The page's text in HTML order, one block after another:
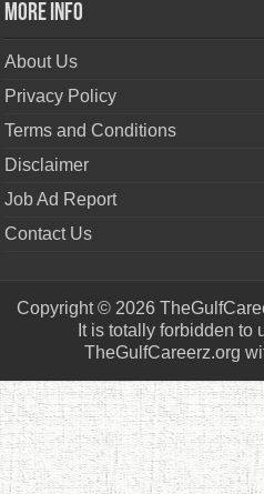
More Info
About Us
Privacy Policy
Terms and Conditions
Disclaimer
Job Ad Report
Contact Us
Copyright © 2026
It is totally forbidden to
TheGulfCareerz.org